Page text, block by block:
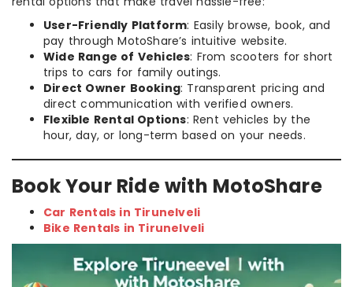
User-Friendly Platform: Easily browse, book, and
pay through MotoShare’s intuitive website.
Wide Range of Vehicles: From scooters for short
trips to cars for family outings.
Direct Owner Booking: Transparent pricing and
direct communication with verified owners.
Flexible Rental Options: Rent vehicles by the
hour, day, or long-term based on your needs.
Book Your Ride with MotoShare
Car Rentals in Tirunelveli
Bike Rentals in Tirunelveli